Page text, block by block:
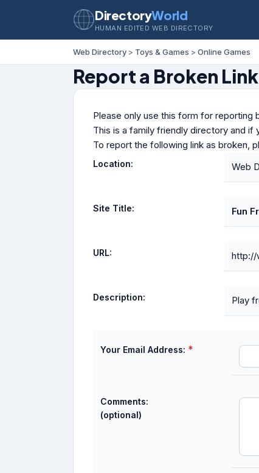
DirectoryWorld
HUMAN EDITED WEB DIRECTORY
Web Directory > Toys & Games > Online Games
Report a Broken Link
Please only use this form for reporting
This is a family friendly directory and if
To report the following link as broken,
Location: Web
Site Title: Fun
URL: http://
Description: Play
Your Email Address: *
Comments:
(optional)